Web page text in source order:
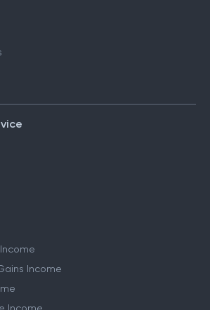
Income